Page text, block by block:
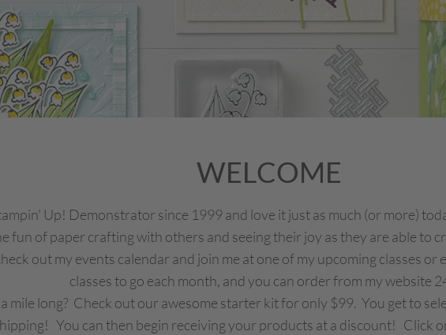
WELCOME
Up! Demonstrator since 1999 and love it just as much (or more)
fun of paper crafting with others and seeing their joy as they are able to
out my events calendar and join me at one of my upcoming classes
classes to go each month, and you can order from my website
mile long? Check out our awesome starter kit for only $99. You get to
You can then begin receiving your products at a discount! Click